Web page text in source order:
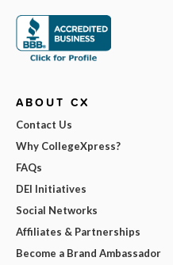
ABOUT CX
Contact Us
Why CollegeXpress?
FAQs
DEI Initiatives
Social Networks
Affiliates & Partnerships
Become a Brand Ambassador